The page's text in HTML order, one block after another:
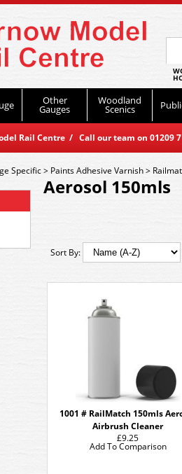
Other
Gauges
Woodland
Scenics
Rail Centre / Call our team on
Specific> Paints Adhesive Varnish>
Aerosol 150mls
Sort By:
1001 # RailMatch 150mls
Airbrush Cleaner
£9.25
Add To Comparison